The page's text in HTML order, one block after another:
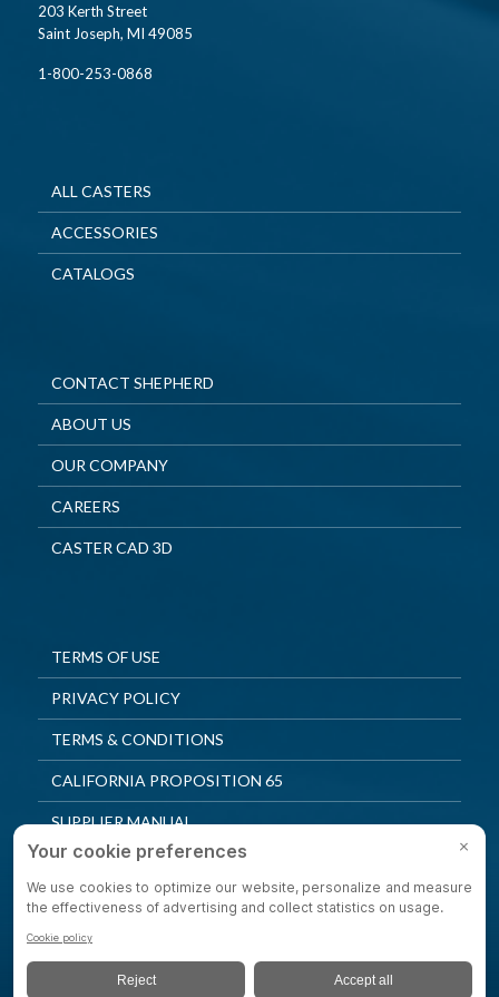
203 Kerth Street
Saint Joseph, MI 49085
1-800-253-0868
ALL CASTERS
ACCESSORIES
CATALOGS
CONTACT SHEPHERD
ABOUT US
OUR COMPANY
CAREERS
CASTER CAD 3D
TERMS OF USE
PRIVACY POLICY
TERMS & CONDITIONS
CALIFORNIA PROPOSITION 65
SUPPLIER MANUAL
QUALITY POLICY
PRIVACY SETTINGS